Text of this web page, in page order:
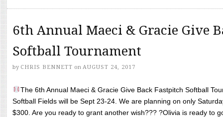
6th Annual Maeci & Gracie Give
Softball Tournament
by CHRIS BENNETT on AUGUST 24, 2017
The 6th Annual Maeci & Gracie Give Back Fastpitch Softball
Softball Fields will be Sept 23-24. We are planning on only
$300. Are you ready to grant another wish??? ?Olivia is ready to